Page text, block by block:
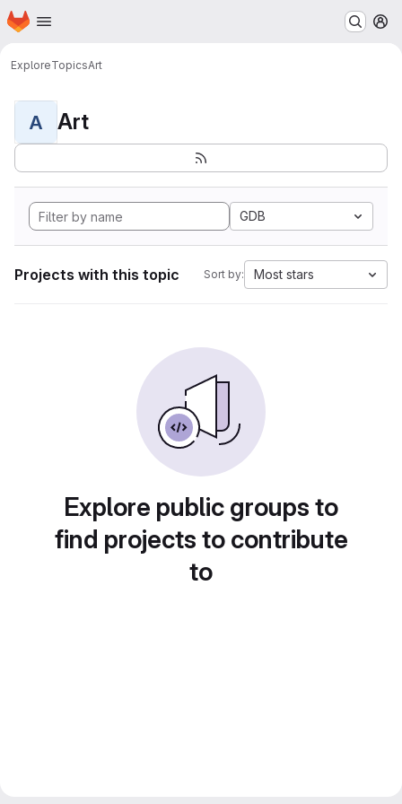
Skip to main content
Homepage
ExploreTopicsArt
A Art
GDB
Projects with this topic Sort by: Most stars
Explore public groups to
find projects to contribute
to